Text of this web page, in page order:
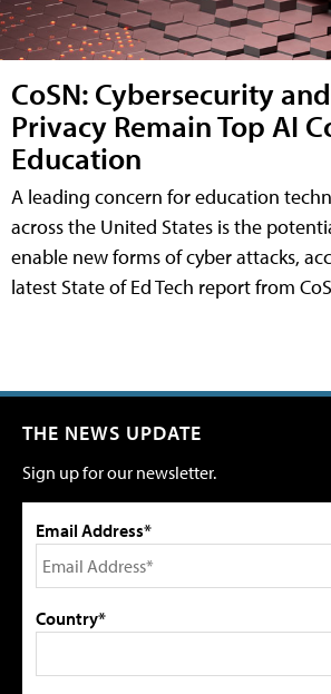
CoSN: Cybersecurity
Privacy Remain Top AI
Education
A leading concern for education
across the United States is the
enable new forms of cyber attacks,
latest State of Ed Tech report from
THE NEWS UPDATE
Sign up for our newsletter.
Email Address*
Country*